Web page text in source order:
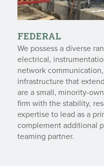
FEDERAL
We possess a diverse
electrical,
network
infrastructure that
are a small, minority-
firm with the stability,
expertise to lead as a
complement additional
teaming partner.